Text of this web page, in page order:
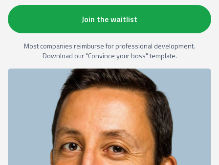
Join the waitlist
Most companies reimburse for professional development.
Download our"Convince your boss"template.